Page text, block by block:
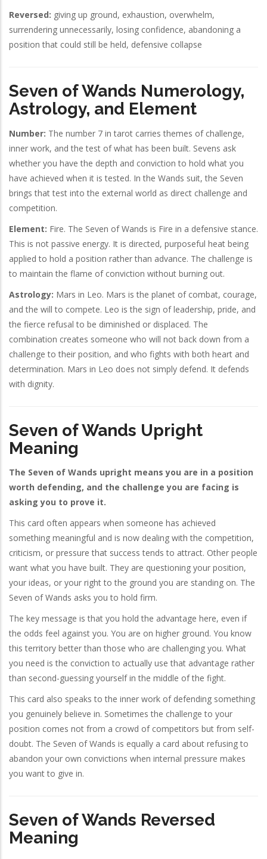
Reversed: giving up ground, exhaustion, overwhelm,
surrendering unnecessarily, losing confidence, abandoning a
position that could still be held, defensive collapse
Seven of Wands Numerology,
Astrology, and Element
Number: The number 7 in tarot carries themes of challenge,
inner work, and the test of what has been built. Sevens ask
whether you have the depth and conviction to hold what you
have achieved when it is tested. In the Wands suit, the Seven
brings that test into the external world as direct challenge and
competition.
Element: Fire. The Seven of Wands is Fire in a defensive stance.
This is not passive energy. It is directed, purposeful heat being
applied to hold a position rather than advance. The challenge is
to maintain the flame of conviction without burning out.
Astrology: Mars in Leo. Mars is the planet of combat, courage,
and the will to compete. Leo is the sign of leadership, pride, and
the fierce refusal to be diminished or displaced. The
combination creates someone who will not back down from a
challenge to their position, and who fights with both heart and
determination. Mars in Leo does not simply defend. It defends
with dignity.
Seven of Wands Upright
Meaning
The Seven of Wands upright means you are in a position
worth defending, and the challenge you are facing is
asking you to prove it.
This card often appears when someone has achieved
something meaningful and is now dealing with the competition,
criticism, or pressure that success tends to attract. Other people
want what you have built. They are questioning your position,
your ideas, or your right to the ground you are standing on. The
Seven of Wands asks you to hold firm.
The key message is that you hold the advantage here, even if
the odds feel against you. You are on higher ground. You know
this territory better than those who are challenging you. What
you need is the conviction to actually use that advantage rather
than second-guessing yourself in the middle of the fight.
This card also speaks to the inner work of defending something
you genuinely believe in. Sometimes the challenge to your
position comes not from a crowd of competitors but from self-
doubt. The Seven of Wands is equally a card about refusing to
abandon your own convictions when internal pressure makes
you want to give in.
Seven of Wands Reversed
Meaning